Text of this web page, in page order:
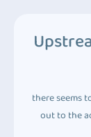
there seems
out to the